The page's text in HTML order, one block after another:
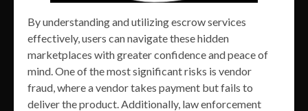
By understanding and utilizing escrow services
effectively, users can navigate these hidden
marketplaces with greater confidence and peace of
mind. One of the most significant risks is vendor
fraud, where a vendor takes payment but fails to
deliver the product. Additionally, law enforcement